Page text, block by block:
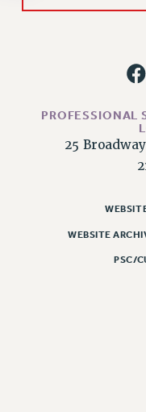
News &
NEWS
THIS WEEK IN
ADVOCACY
PROFESSIONAL
25
WEBSITE
PSC/